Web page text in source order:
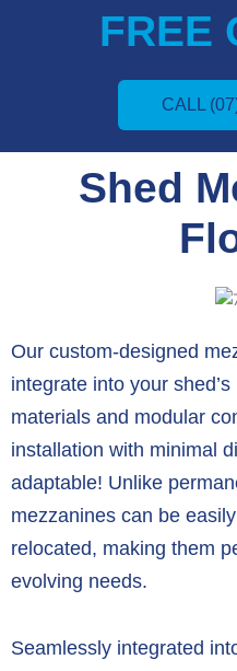
FREE
CALL
Shed
Our custom-designed
integrate into your shed’s
materials and modular
installation with minimal
adaptable! Unlike
mezzanines can be
relocated, making them
evolving needs.
Seamlessly integrated